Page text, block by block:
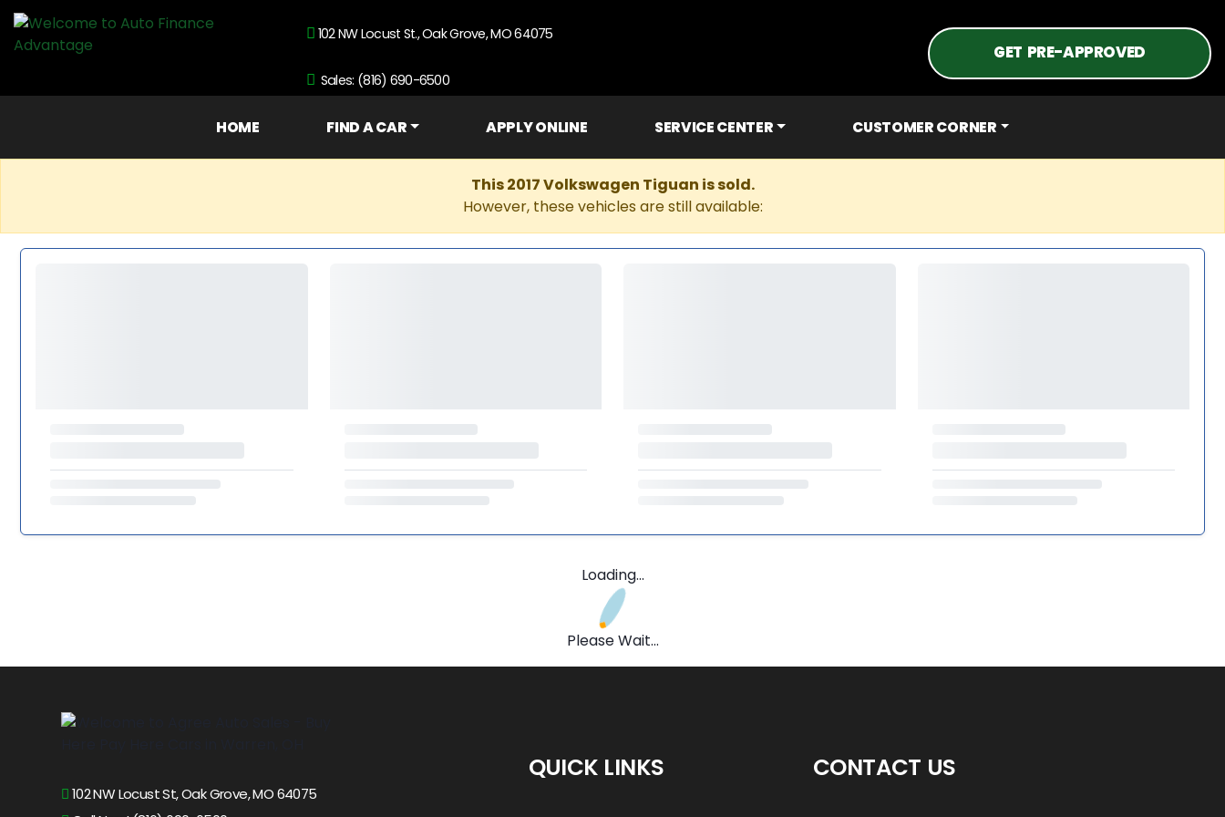
102 NW Locust St., Oak Grove, MO 64075
Sales: (816) 690-6500
GET PRE-APPROVED
HOME FIND A CAR APPLY ONLINE SERVICE CENTER CUSTOMER CORNER
This 2017 Volkswagen Tiguan is sold.
However, these vehicles are still available:
Loading...
Please Wait...
102 NW Locust St, Oak Grove, MO 64075
QUICK LINKS CONTACT US